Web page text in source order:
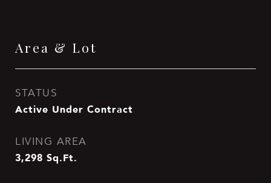
Area & Lot
STATUS
Active Under Contract
LIVING AREA
3,298 Sq.Ft.